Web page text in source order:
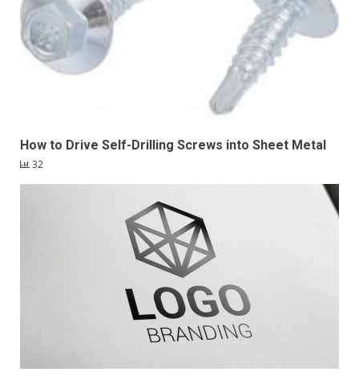
How to Drive Self-Drilling Screws into Sheet Metal
32